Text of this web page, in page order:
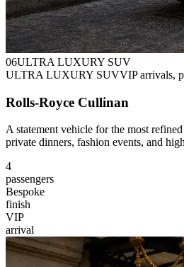
06ULTRA LUXURY SUV
ULTRA LUXURY SUVVIP arrivals,
Rolls-Royce Cullinan
A statement vehicle for the most
private dinners, fashion events, and
4
passengers
Bespoke
finish
VIP
arrival